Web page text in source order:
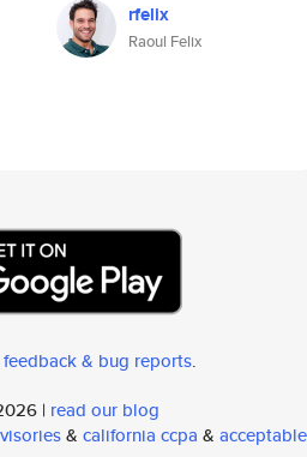
rfelix
Raoul Felix
feedback & bug reports.
| read our blog
& california ccpa & acceptable